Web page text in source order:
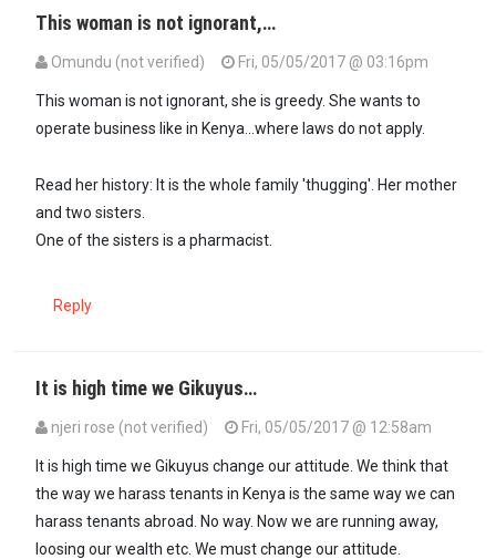
This woman is not ignorant,…
Omundu (not verified)
Fri, 05/05/2017 @ 03:16pm
This woman is not ignorant, she is greedy. She wants to
operate business like in Kenya...where laws do not apply.
Read her history: It is the whole family 'thugging'. Her mother
and two sisters.
One of the sisters is a pharmacist.
Reply
It is high time we Gikuyus…
njeri rose (not verified) Fri, 05/05/2017 @ 12:58am
It is high time we Gikuyus change our attitude. We think that
the way we harass tenants in Kenya is the same way we can
harass tenants abroad. No way. Now we are running away,
loosing our wealth etc. We must change our attitude.